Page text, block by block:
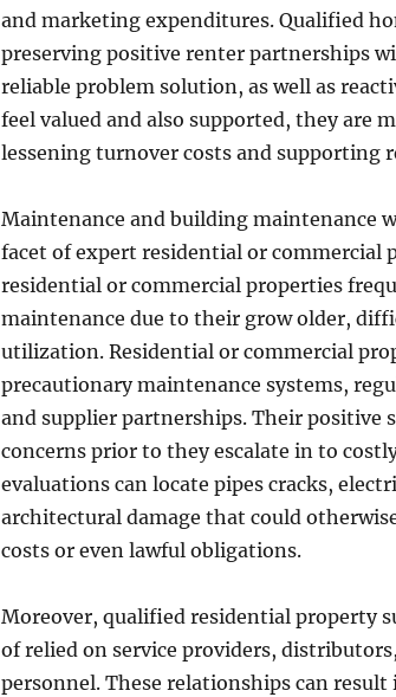
and marketing expenditures. Qualified
preserving positive renter partnerships
reliable problem solution, as well as
feel valued and also supported, they are
lessening turnover costs and supporting
Maintenance and building maintenance
facet of expert residential or commercial
residential or commercial properties
maintenance due to their grow older,
utilization. Residential or commercial
precautionary maintenance systems,
and supplier partnerships. Their positive
concerns prior to they escalate in to
evaluations can locate pipes cracks,
architectural damage that could
costs or even lawful obligations.
Moreover, qualified residential property
of relied on service providers,
personnel. These relationships can